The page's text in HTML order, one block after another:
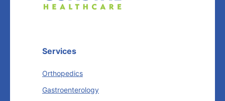
Services
Orthopedics
Gastroenterology